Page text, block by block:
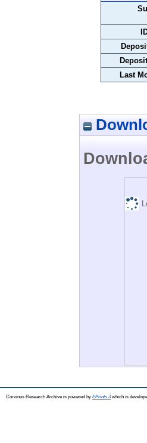
Last
Corvinus Research Archive is powered by EPrints 3which is